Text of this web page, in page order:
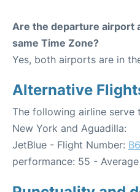
Are the departure airport
same Time Zone?
Yes, both airports are in
Alternative
The following airline serve
New York and Aguadilla:
JetBlue - Flight Number:
performance: 55 -